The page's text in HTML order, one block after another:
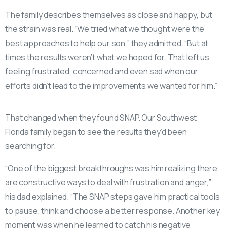
The family describes themselves as close and happy, but
the strain was real. “We tried what we thought were the
best approaches to help our son,” they admitted. “But at
times the results weren’t what we hoped for. That left us
feeling frustrated, concerned and even sad when our
efforts didn’t lead to the improvements we wanted for him.”
That changed when they found SNAP. Our Southwest
Florida family began to see the results they’d been
searching for.
“One of the biggest breakthroughs was him realizing there
are constructive ways to deal with frustration and anger,”
his dad explained. “The SNAP steps gave him practical tools
to pause, think and choose a better response. Another key
moment was when he learned to catch his negative